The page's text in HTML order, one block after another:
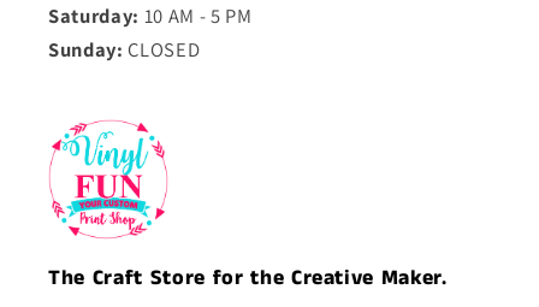
Saturday: 10 AM - 5 PM
Sunday: CLOSED
The Craft Store for the Creative Maker.